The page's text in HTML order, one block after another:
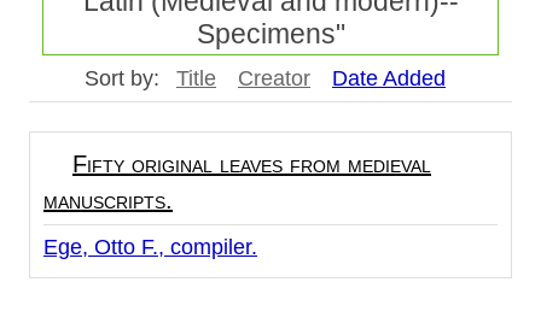
Specimens"
Sort by: Title Creator Date Added
Fifty original leaves from medieval
manuscripts.
Ege, Otto F., compiler.